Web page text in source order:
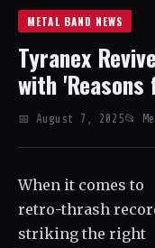
METAL BAND NEWS
Tyranex
with
📅 August 7, 2025📂
When it comes to
retro-thrash
striking the right